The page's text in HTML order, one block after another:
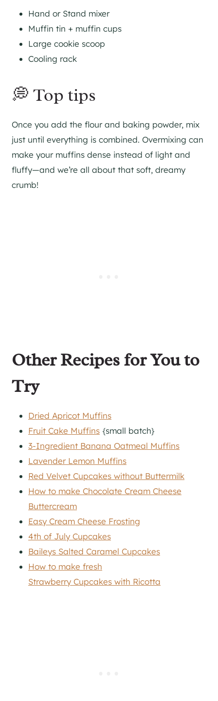
Hand or Stand mixer
Muffin tin + muffin cups
Large cookie scoop
Cooling rack
💭 Top tips
Once you add the flour and baking powder, mix
just until everything is combined. Overmixing can
make your muffins dense instead of light and
fluffy—and we’re all about that soft, dreamy
crumb!
Other Recipes for You to
Try
Dried Apricot Muffins
Fruit Cake Muffins {small batch}
3-Ingredient Banana Oatmeal Muffins
Lavender Lemon Muffins
Red Velvet Cupcakes without Buttermilk
How to make Chocolate Cream Cheese
Buttercream
Easy Cream Cheese Frosting
4th of July Cupcakes
Baileys Salted Caramel Cupcakes
How to make fresh
Strawberry Cupcakes with Ricotta